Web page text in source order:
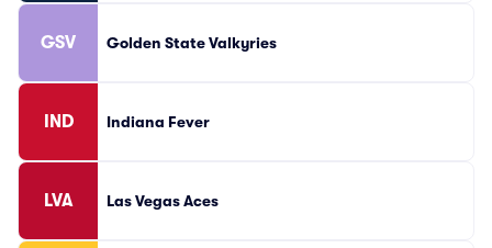
GSV Golden State Valkyries
IND Indiana Fever
LVA Las Vegas Aces